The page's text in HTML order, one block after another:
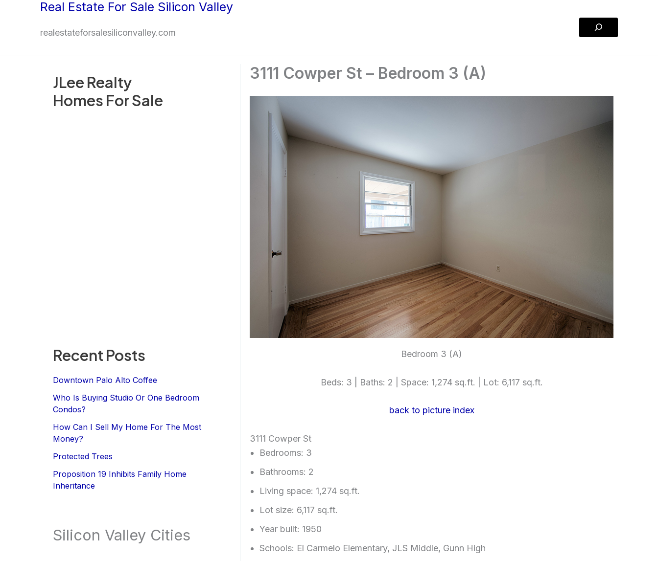
Real Estate For Sale Silicon Valley
realestateforsalesiliconvalley.com
Search
JLee Realty
Homes For Sale
Recent Posts
Downtown Palo Alto Coffee
Who Is Buying Studio Or One Bedroom
Condos?
How Can I Sell My Home For The Most
Money?
Protected Trees
Proposition 19 Inhibits Family Home
Inheritance
Silicon Valley Cities
3111 Cowper St – Bedroom 3 (A)
Bedroom 3 (A)
Beds: 3 | Baths: 2 | Space: 1,274 sq.ft. | Lot: 6,117 sq.ft.
back to picture index
3111 Cowper St
Bedrooms: 3
Bathrooms: 2
Living space: 1,274 sq.ft.
Lot size: 6,117 sq.ft.
Year built: 1950
Schools: El Carmelo Elementary, JLS Middle, Gunn High